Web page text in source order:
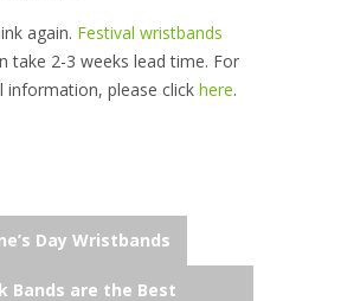
again. Festival wristbands
take 2-3 weeks lead time. For
information, please click here.
Day Wristbands
Bands are the Best